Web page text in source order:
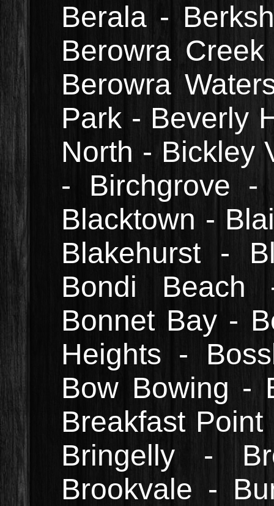
Berala -
Berowra
Berowra
Park - Beverly
North - Bickley
- Birchgrove
Blacktown -
Blakehurst -
Bondi
Bonnet Bay -
Heights -
Bow Bowing -
Breakfast
Bringelly -
Brookvale -